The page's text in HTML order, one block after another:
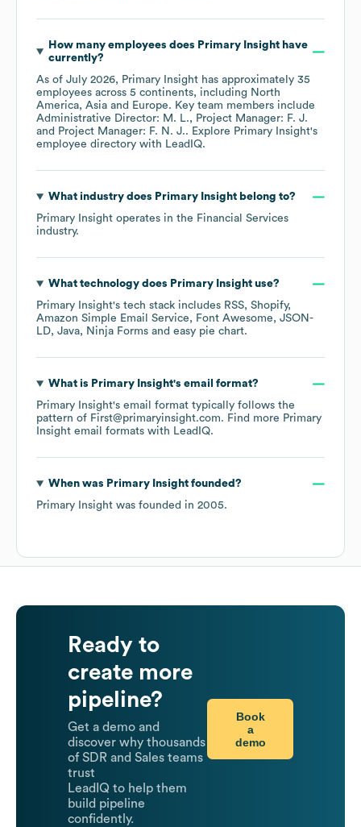
How many employees does Primary Insighthave
currently?
As of July 2026, Primary Insight has approximately 35
employees across 5 continents, including North
America Asia Europe. Key team members include
Administrative Director: M. L.
Project Manager: F. J.
Project Manager: F. N. J.. Explore Primary Insight's
employee directory with LeadIQ.
What industry does Primary Insightbelong to?
Primary Insight operates in the Financial Services
industry.
What technology does Primary Insightuse?
Primary Insight's tech stack includes RSS Shopify
Amazon Simple Email Service
Font Awesome
JSON-
LD Java Ninja Forms easy pie chart.
What is Primary Insight's email format?
Primary Insight's email format typically follows the
pattern of First@primaryinsight.com. Find more Primary
Insight email formats with LeadIQ.
When was Primary Insightfounded?
Primary Insight was founded in 2005.
Ready to
create more
pipeline?
Get a demo and
discover why thousands
of SDR and Sales teams
trust
LeadIQ to help them
build pipeline
confidently.
Book
a
demo